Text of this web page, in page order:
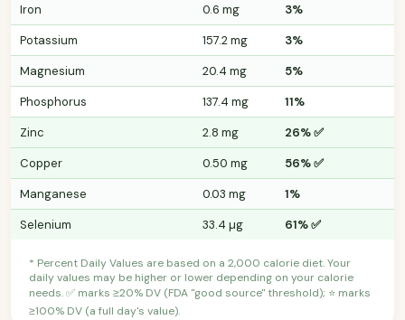
Iron
0.6 mg
3%
Potassium
157.2 mg
3%
Magnesium
20.4 mg
5%
Phosphorus
137.4 mg
11%
Zinc
2.8 mg
26% ✅
Copper
0.50 mg
56% ✅
Manganese
0.03 mg
1%
Selenium
33.4 µg 61% ✅
* Percent Daily Values are based on a 2,000 calorie diet. Your
daily values may be higher or lower depending on your calorie
needs. ✅ marks ≥20% DV (FDA "good source" threshold); ⭐ marks
≥100% DV (a full day's value).